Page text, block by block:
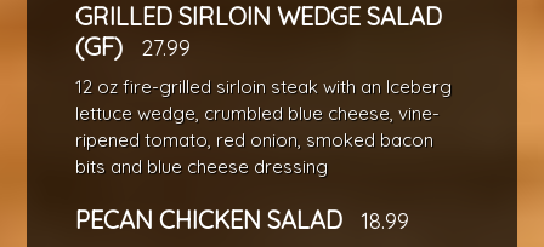
GRILLED SIRLOIN WEDGE SALAD
(GF)
27.99
12 oz fire-grilled sirloin steak with an Iceberg
lettuce wedge, crumbled blue cheese, vine-
ripened tomato, red onion, smoked bacon
bits and blue cheese dressing
PECAN CHICKEN SALAD 18.99